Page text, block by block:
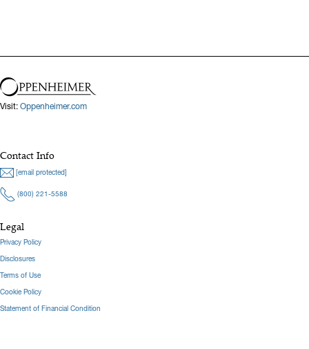
Visit: Oppenheimer.com
Contact Info
[email protected]
(800) 221-5588
Legal
Privacy Policy
Disclosures
Terms of Use
Cookie Policy
Statement of Financial Condition